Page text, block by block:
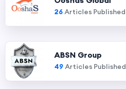
26 Articles Published
ABSN Group
49 Articles Published